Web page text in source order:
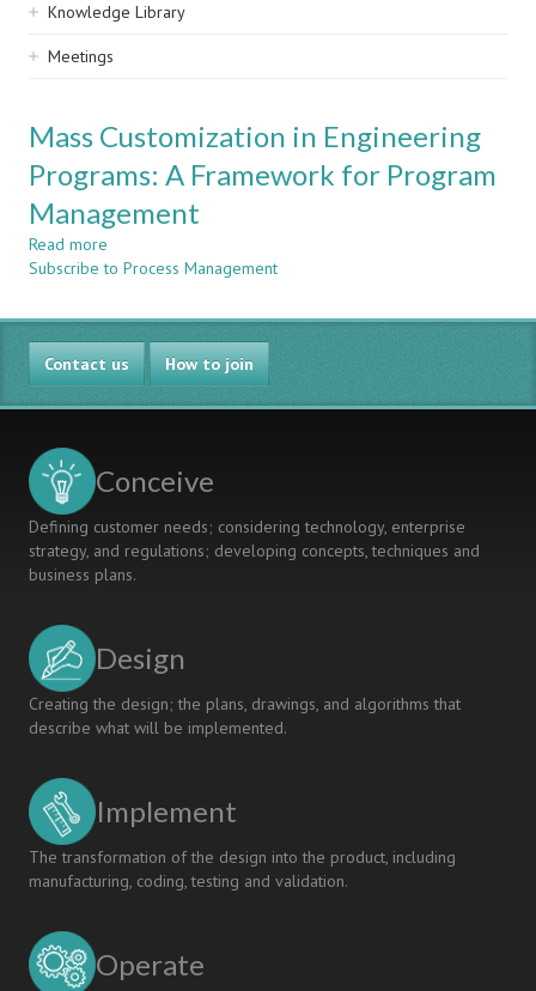
Knowledge Library
Meetings
Mass Customization in Engineering
Programs: A Framework for Program
Management
Read more
Mass
in
Engineering
Programs:
A
Framework
Management
Subscribe to Process Management
Contact us How to join
Conceive
Defining customer needs; considering technology, enterprise
strategy, and regulations; developing concepts, techniques and
business plans.
Design
Creating the design; the plans, drawings, and algorithms that
describe what will be implemented.
Implement
The transformation of the design into the product, including
manufacturing, coding, testing and validation.
Operate